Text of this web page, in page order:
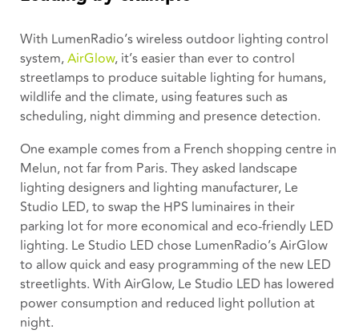
With LumenRadio’s wireless outdoor lighting control
system,AirGlow, it’s easier than ever to control
streetlamps to produce suitable lighting for humans,
wildlife and the climate, using features such as
scheduling, night dimming and presence detection.
One example comes from a French shopping centre in
Melun, not far from Paris. They asked landscape
lighting designers and lighting manufacturer, Le
Studio LED, to swap the HPS luminaires in their
parking lot for more economical and eco-friendly LED
lighting. Le Studio LED chose LumenRadio’s AirGlow
to allow quick and easy programming of the new LED
streetlights. With AirGlow, Le Studio LED has lowered
power consumption and reduced light pollution at
night.